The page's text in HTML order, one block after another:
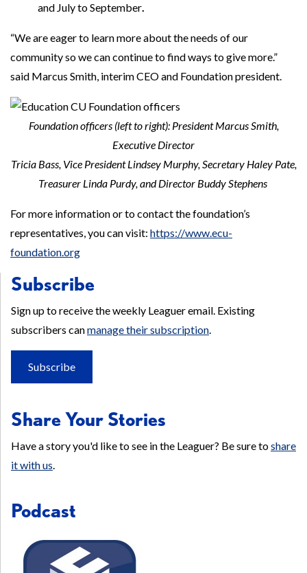
and July to September.
“We are eager to learn more about the needs of our
community so we can continue to find ways to give more.”
said Marcus Smith, interim CEO and Foundation president.
Foundation officers (left to right): President Marcus Smith,
Executive Director
Tricia Bass, Vice President Lindsey Murphy, Secretary Haley Pate,
Treasurer Linda Purdy, and Director Buddy Stephens
For more information or to contact the foundation’s
representatives, you can visit: https://www.ecu-
foundation.org
Subscribe
Sign up to receive the weekly Leaguer email. Existing
subscribers canmanage their subscription.
Subscribe
Share Your Stories
Have a story you'd like to see in the Leaguer? Be sure toshare
it with us.
Podcast